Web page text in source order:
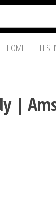
Fest
HOME
|